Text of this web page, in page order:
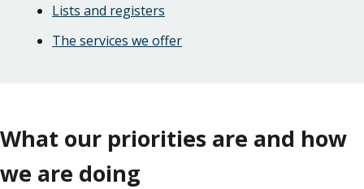
Lists and registers
The services we offer
What our priorities are and how
we are doing